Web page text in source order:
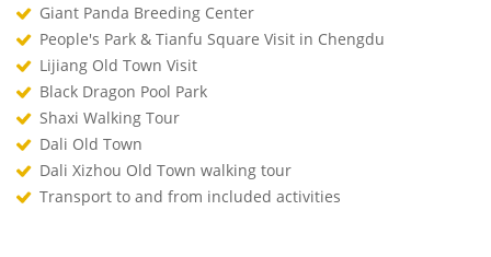
Giant Panda Breeding Center
People's Park & Tianfu Square Visit in Chengdu
Lijiang Old Town Visit
Black Dragon Pool Park
Shaxi Walking Tour
Dali Old Town
Dali Xizhou Old Town walking tour
Transport to and from included activities